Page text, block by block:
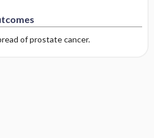
of prostate cancer.